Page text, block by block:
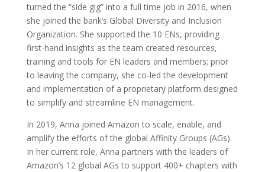
turned the “side gig” into a full time job in 2016, when
she joined the bank’s Global Diversity and Inclusion
Organization. She supported the 10 ENs, providing
first-hand insights as the team created resources,
training and tools for EN leaders and members; prior
to leaving the company, she co-led the development
and implementation of a proprietary platform designed
to simplify and streamline EN management.
In 2019, Anna joined Amazon to scale, enable, and
amplify the efforts of the global Affinity Groups (AGs).
In her current role, Anna partners with the leaders of
Amazon’s 12 global AGs to support 400+ chapters with